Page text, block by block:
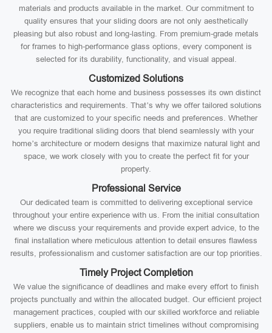
materials and products available in the market. Our commitment to
quality ensures that your sliding doors are not only aesthetically
pleasing but also robust and long-lasting. From premium-grade metals
for frames to high-performance glass options, every component is
selected for its durability, functionality, and visual appeal.
Customized Solutions
We recognize that each home and business possesses its own distinct
characteristics and requirements. That’s why we offer tailored solutions
that are customized to your specific needs and preferences. Whether
you require traditional sliding doors that blend seamlessly with your
home’s architecture or modern designs that maximize natural light and
space, we work closely with you to create the perfect fit for your
property.
Professional Service
Our dedicated team is committed to delivering exceptional service
throughout your entire experience with us. From the initial consultation
where we discuss your requirements and provide expert advice, to the
final installation where meticulous attention to detail ensures flawless
results, professionalism and customer satisfaction are our top priorities.
Timely Project Completion
We value the significance of deadlines and make every effort to finish
projects punctually and within the allocated budget. Our efficient project
management practices, coupled with our skilled workforce and reliable
suppliers, enable us to maintain strict timelines without compromising